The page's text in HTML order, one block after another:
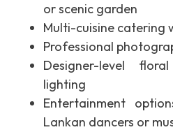
or scenic garden
Multi-cuisine catering
Professional
Designer-level
lighting
Entertainment
Lankan dancers or